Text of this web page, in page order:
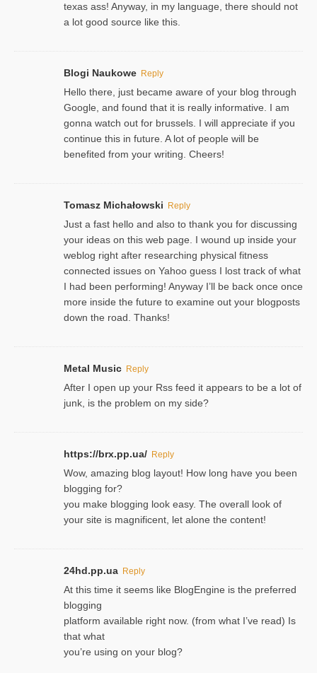
texas ass! Anyway, in my language, there should not
a lot good source like this.
Blogi Naukowe Reply
Hello there, just became aware of your blog through
Google, and found that it is really informative. I am
gonna watch out for brussels. I will appreciate if you
continue this in future. A lot of people will be
benefited from your writing. Cheers!
Tomasz Michałowski Reply
Just a fast hello and also to thank you for discussing
your ideas on this web page. I wound up inside your
weblog right after researching physical fitness
connected issues on Yahoo guess I lost track of what
I had been performing! Anyway I’ll be back once once
more inside the future to examine out your blogposts
down the road. Thanks!
Metal Music Reply
After I open up your Rss feed it appears to be a lot of
junk, is the problem on my side?
https://brx.pp.ua/ Reply
Wow, amazing blog layout! How long have you been
blogging for?
you make blogging look easy. The overall look of
your site is magnificent, let alone the content!
24hd.pp.ua Reply
At this time it seems like BlogEngine is the preferred
blogging
platform available right now. (from what I’ve read) Is
that what
you’re using on your blog?